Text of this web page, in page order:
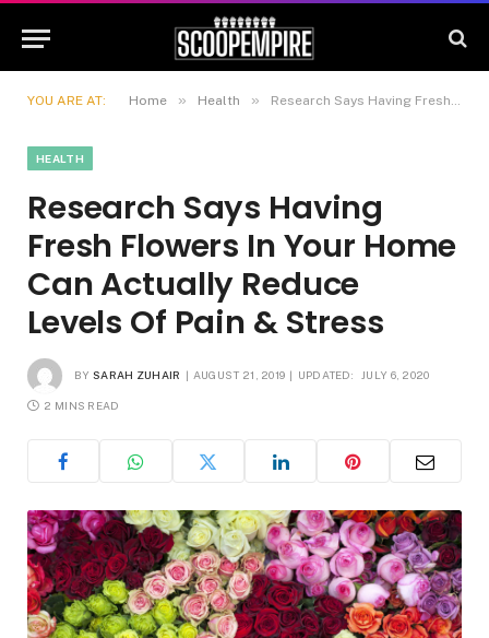
YOU ARE AT: Home » Health » Research Says Having Fresh Flowers In Your Home Can Actually Reduce Levels Of Pain & Stress
HEALTH
Research Says Having
Fresh Flowers In Your Home
Can Actually Reduce
Levels Of Pain & Stress
BY SARAH ZUHAIR AUGUST 21, 2019 UPDATED: JULY 6, 2020
2 MINS READ